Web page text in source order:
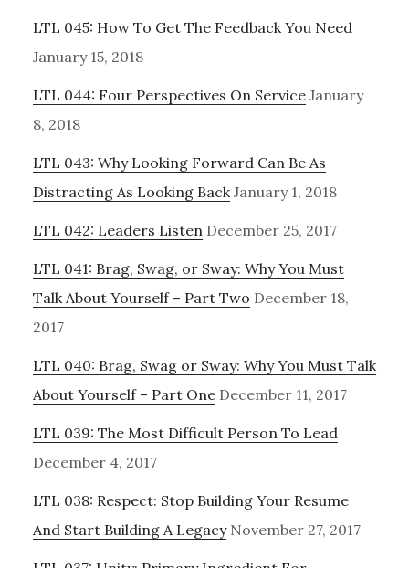
LTL 045: How To Get The Feedback You Need
January 15, 2018
LTL 044: Four Perspectives On Service January
8, 2018
LTL 043: Why Looking Forward Can Be As
Distracting As Looking Back January 1, 2018
LTL 042: Leaders Listen December 25, 2017
LTL 041: Brag, Swag, or Sway: Why You Must
Talk About Yourself – Part Two December 18,
2017
LTL 040: Brag, Swag or Sway: Why You Must Talk
About Yourself – Part One December 11, 2017
LTL 039: The Most Difficult Person To Lead
December 4, 2017
LTL 038: Respect: Stop Building Your Resume
And Start Building A Legacy November 27, 2017